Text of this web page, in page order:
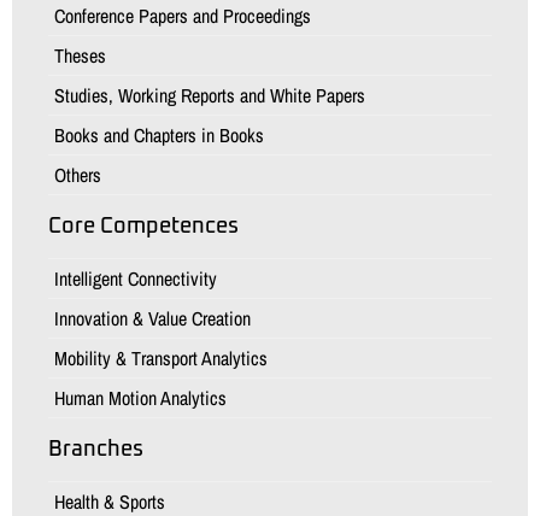
Conference Papers and Proceedings
Theses
Studies, Working Reports and White Papers
Books and Chapters in Books
Others
Core Competences
Intelligent Connectivity
Innovation & Value Creation
Mobility & Transport Analytics
Human Motion Analytics
Branches
Health & Sports